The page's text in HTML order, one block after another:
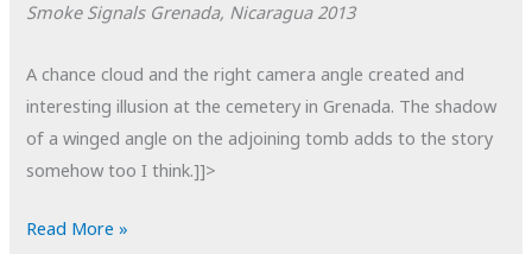
Smoke Signals Grenada, Nicaragua 2013
A chance cloud and the right camera angle created and
interesting illusion at the cemetery in Grenada. The shadow
of a winged angle on the adjoining tomb adds to the story
somehow too I think.]]>
POTD:
Read More »